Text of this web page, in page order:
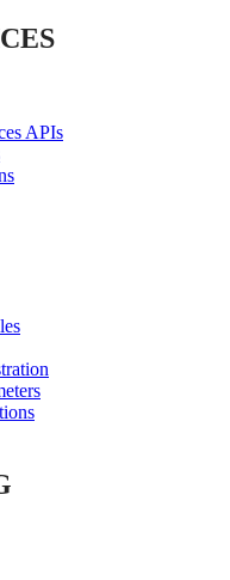
APIs